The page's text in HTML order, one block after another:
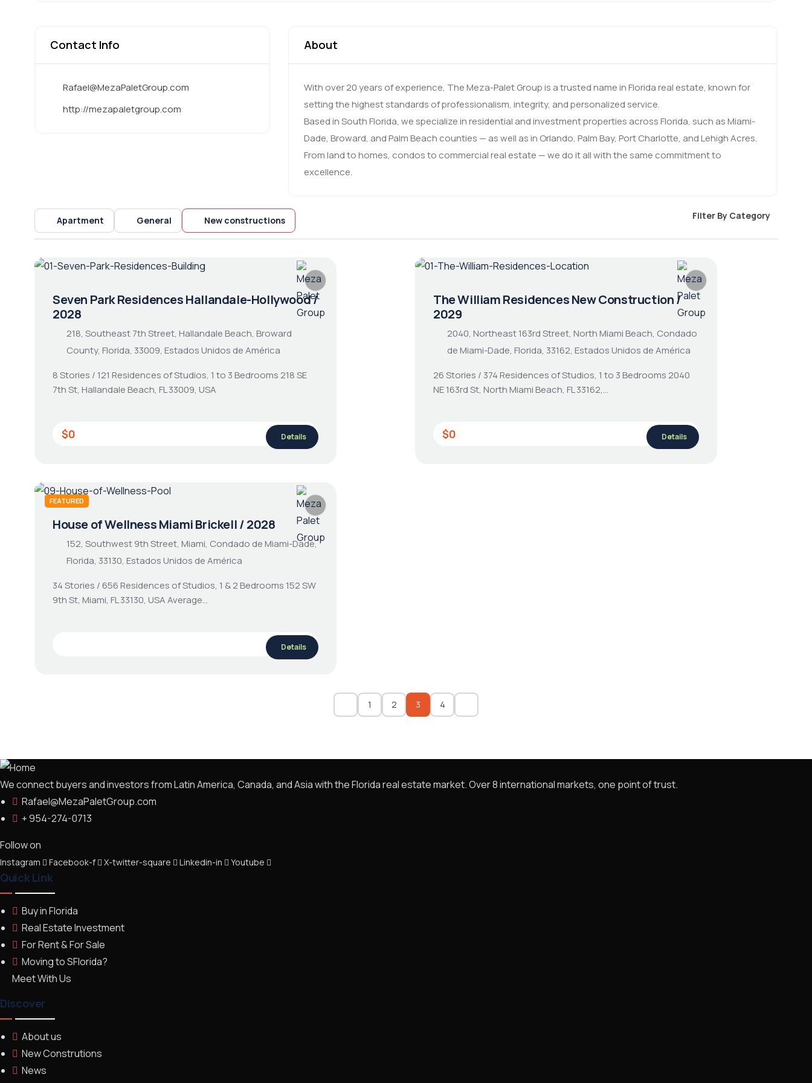
Contact Info
Rafael@MezaPaletGroup.com
http://mezapaletgroup.com
About
With over 20 years of experience, The Meza-Palet Group is a trusted name in Florida real estate, known for
setting the highest standards of professionalism, integrity, and personalized service.
Based in South Florida, we specialize in residential and investment properties across Florida, such as Miami-
Dade, Broward, and Palm Beach counties — as well as in Orlando, Palm Bay, Port Charlotte, and Lehigh Acres.
From land to homes, condos to commercial real estate — we do it all with the same commitment to
excellence.
Apartment General New constructions Filter By Category
Seven Park Residences Hallandale-Hollywood /
2028
218, Southeast 7th Street, Hallandale Beach, Broward
County, Florida, 33009, Estados Unidos de América
8 Stories / 121 Residences of Studios, 1 to 3 Bedrooms 218 SE
7th St, Hallandale Beach, FL 33009, USA
$0 Details
The William Residences New Construction /
2029
2040, Northeast 163rd Street, North Miami Beach, Condado
de Miami-Dade, Florida, 33162, Estados Unidos de América
26 Stories / 374 Residences of Studios, 1 to 3 Bedrooms 2040
NE 163rd St, North Miami Beach, FL 33162,…
$0 Details
FEATURED
House of Wellness Miami Brickell / 2028
152, Southwest 9th Street, Miami, Condado de Miami-Dade,
Florida, 33130, Estados Unidos de América
34 Stories / 656 Residences of Studios, 1 & 2 Bedrooms 152 SW
9th St, Miami, FL 33130, USA Average…
Details
1 2 3 4
We connect buyers and investors from Latin America, Canada, and Asia with the Florida real estate market. Over 8 international markets, one point of trust.
Rafael@MezaPaletGroup.com
+ 954-274-0713
Follow on
Instagram Facebook-f X-twitter-square Linkedin-in Youtube
Quick Link
Buy in Florida
Real Estate Investment
For Rent & For Sale
Moving to SFlorida?
Meet With Us
Discover
About us
New Construtions
News